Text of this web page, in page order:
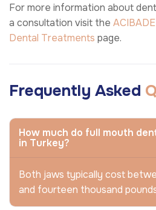
For more information about
a consultation visit the
Dental Treatments page.
Frequently Asked
How much do full mouth
in Turkey?
Both jaws typically cost
and fourteen thousand